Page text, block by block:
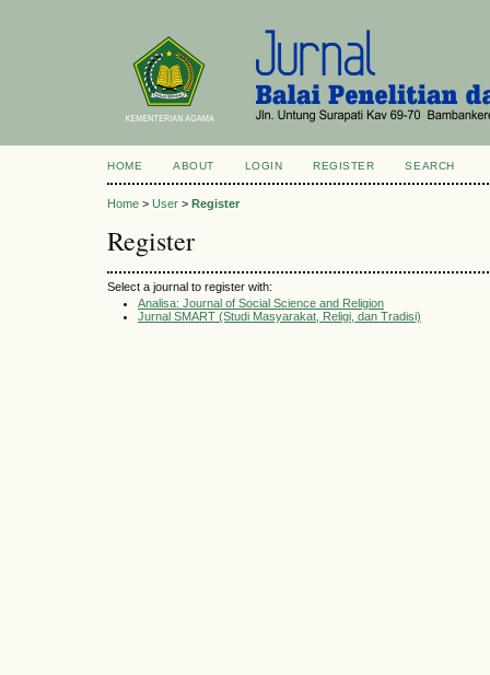
HOME ABOUT LOGIN REGISTER SEARCH
Home > User > Register
Register
Select a journal to register with:
Analisa: Journal of Social Science and Religion
Jurnal SMART (Studi Masyarakat, Religi, dan Tradisi)